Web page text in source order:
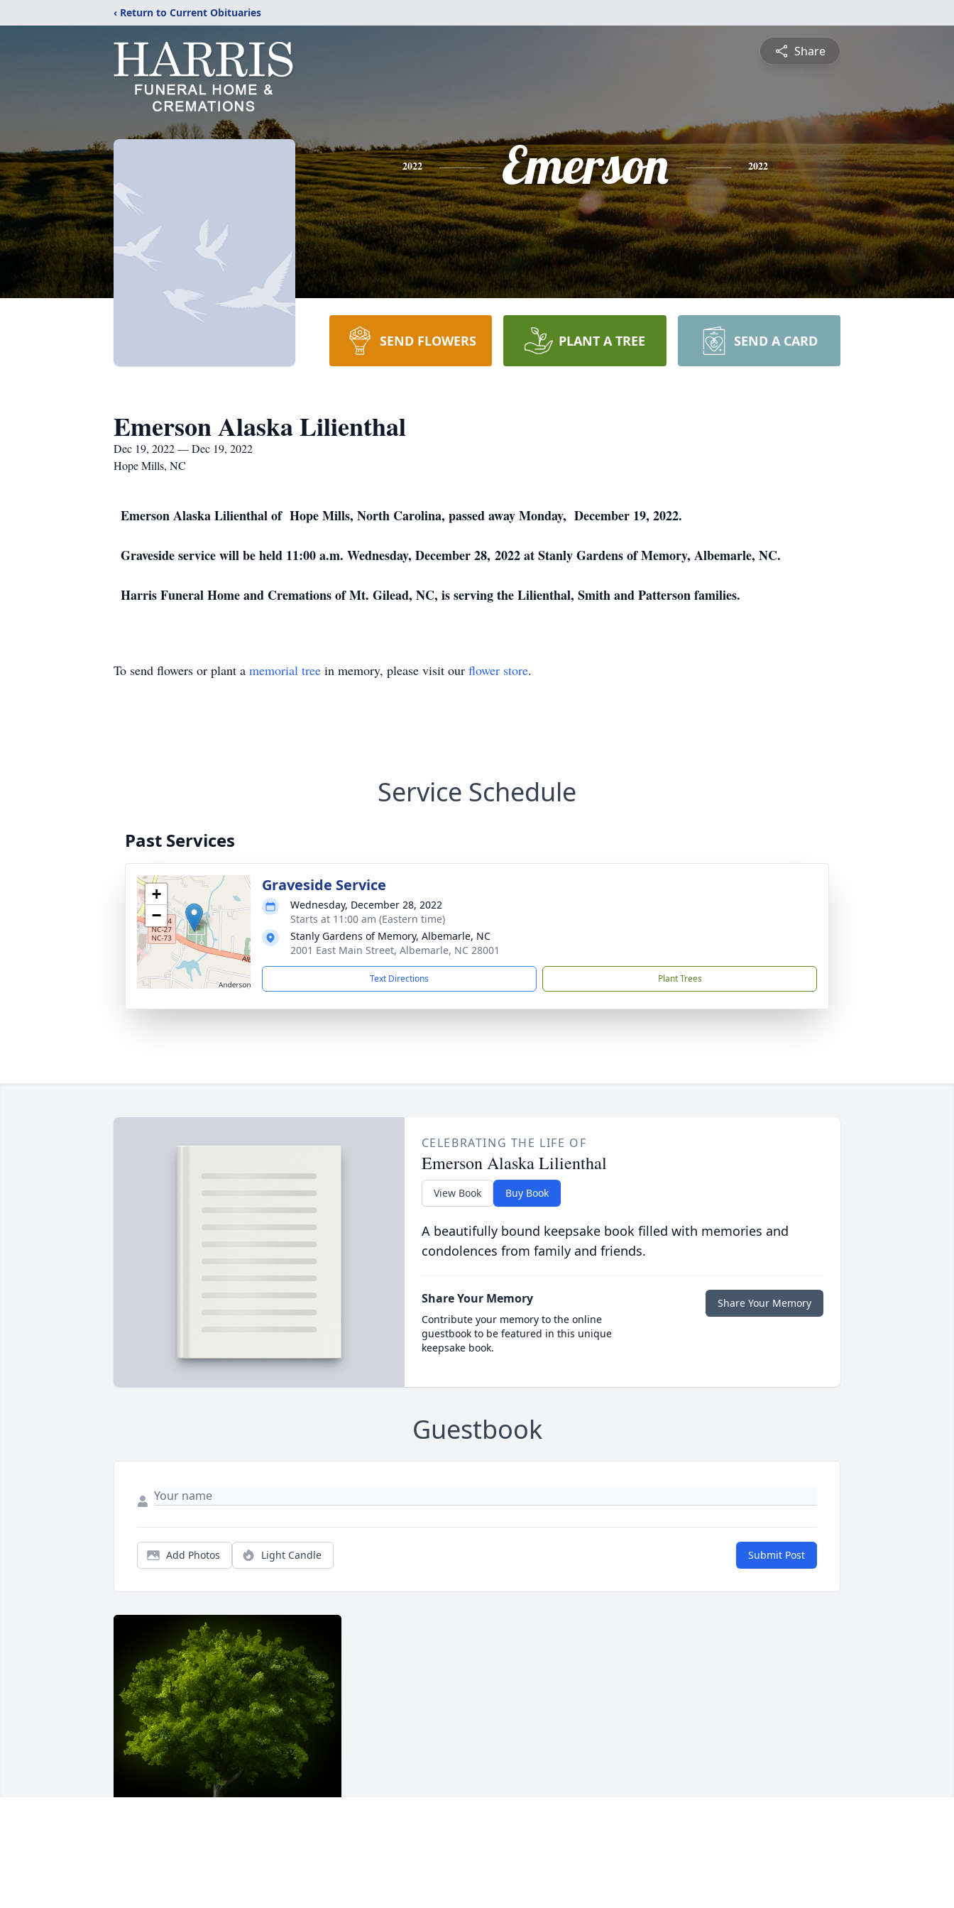
‹ Return to Current Obituaries
Share
2022 Emerson 2022
SEND FLOWERS PLANT A TREE SEND A CARD
Emerson Alaska Lilienthal
Dec 19, 2022 — Dec 19, 2022
Hope Mills, NC
Emerson Alaska Lilienthal of Hope Mills, North Carolina, passed away Monday, December 19, 2022.
Graveside service will be held 11:00 a.m. Wednesday, December 28, 2022 at Stanly Gardens of Memory, Albemarle, NC.
Harris Funeral Home and Cremations of Mt. Gilead, NC, is serving the Lilienthal, Smith and Patterson families.
To send flowers or plant a memorial tree in memory, please visit our flower store.
Service Schedule
Past Services
+
−
Graveside Service
Wednesday, December 28, 2022
Starts at 11:00 am (Eastern time)
Stanly Gardens of Memory, Albemarle, NC
2001 East Main Street, Albemarle, NC 28001
Text Directions Plant Trees
CELEBRATING THE LIFE OF
Emerson Alaska Lilienthal
View Book Buy Book
A beautifully bound keepsake book filled with memories and
condolences from family and friends.
Share Your Memory
Contribute your memory to the online
guestbook to be featured in this unique
keepsake book.
Share Your Memory
Guestbook
Add Photos Light Candle Submit Post